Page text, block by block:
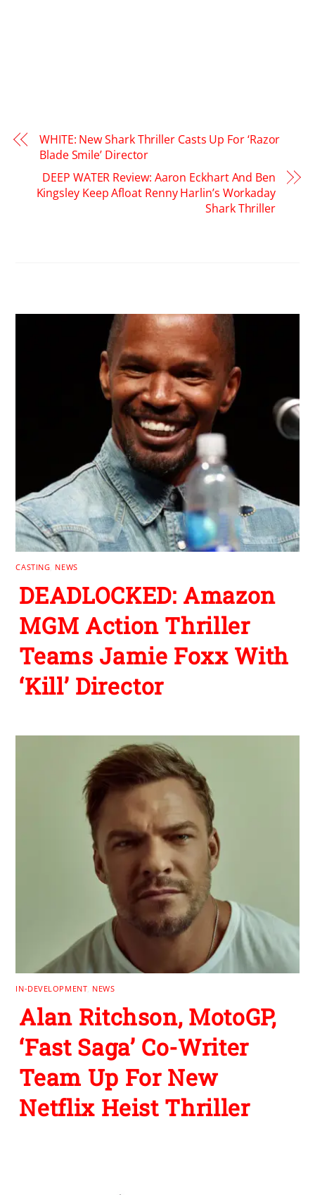
WHITE: New Shark Thriller Casts Up For ‘Razor
Blade Smile’ Director
DEEP WATER Review: Aaron Eckhart And Ben
Kingsley Keep Afloat Renny Harlin’s Workaday
Shark Thriller
CASTING NEWS
DEADLOCKED: Amazon
MGM Action Thriller
Teams Jamie Foxx With
‘Kill’ Director
IN-DEVELOPMENT NEWS
Alan Ritchson, MotoGP,
‘Fast Saga’ Co-Writer
Team Up For New
Netflix Heist Thriller